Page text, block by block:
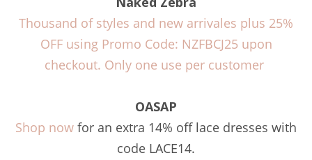
Thousand of styles and new arrivales plus 25%
OFF using Promo Code: NZFBCJ25 upon
checkout. Only one use per customer
OASAP
Shop now for an extra 14% off lace dresses with
code LACE14.